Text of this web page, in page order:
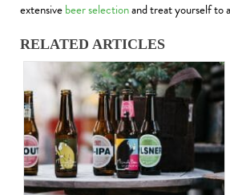
extensivebeer selectionand treat yourself to
RELATED ARTICLES